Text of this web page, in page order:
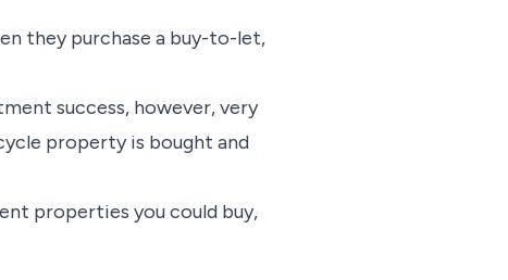
they purchase a buy-to-let,
success, however, very
property is bought and
properties you could buy,